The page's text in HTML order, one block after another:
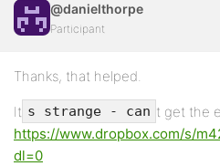
@danielthorpe
Participant
Thanks, that helped.
It s strange - can t get the
https://www.dropbox.com/s/
dl=0